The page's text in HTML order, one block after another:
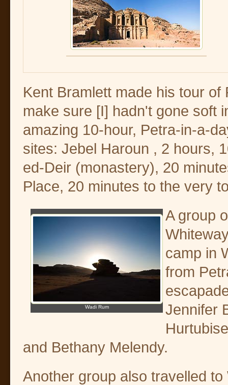
Kent Bramlett made his tour
make sure [I] hadn't gone soft
amazing 10-hour, Petra-in-a-
sites: Jebel Haroun , 2 hours,
ed-Deir (monastery), 20
Place, 20 minutes to the very
Wadi Rum
A group
camp in
from
Jennifer
and Bethany Melendy.
Another group also travelled